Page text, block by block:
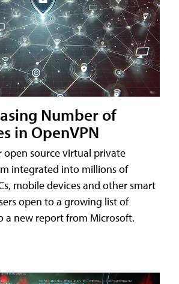
Number of
in OpenVPN
open source virtual private
integrated into millions of
mobile devices and other smart
open to a growing list of
a new report from Microsoft.